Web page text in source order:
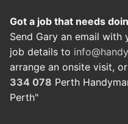
Got a job that needs
Send Gary an email with
job details to
arrange an onsite visit,
334 078 Perth
Perth"